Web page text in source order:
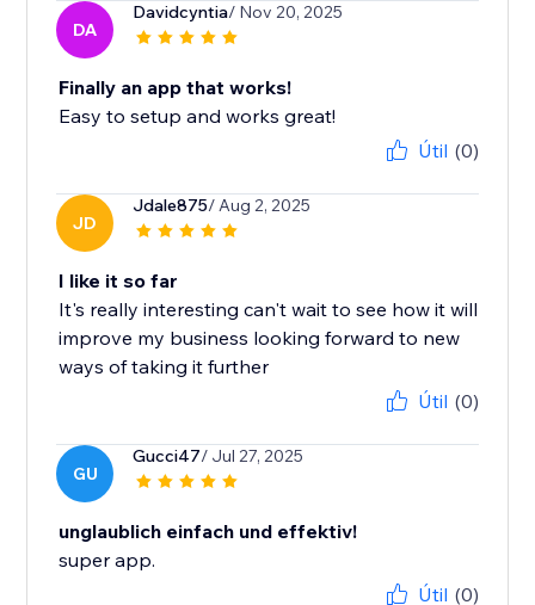
DA
Davidcyntia/ Nov 20, 2025
Finally an app that works!
Easy to setup and works great!
Útil (0)
JD
Jdale875/ Aug 2, 2025
I like it so far
It's really interesting can't wait to see how it will
improve my business looking forward to new
ways of taking it further
Útil (0)
GU
Gucci47/ Jul 27, 2025
unglaublich einfach und effektiv!
super app.
Útil (0)